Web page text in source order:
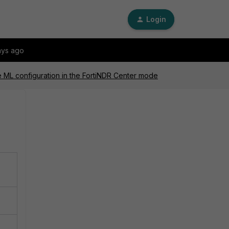
Login
ago
configuration in the FortiNDR Center mode